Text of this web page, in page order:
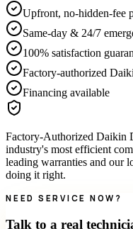
Upfront, no-hidden-fee
Same-day & 24/7
100% satisfaction
Factory-authorized
Financing available
Factory-Authorized Daikin
industry's most efficient
leading warranties and our
doing it right.
NEED SERVICE NOW?
Talk to a real